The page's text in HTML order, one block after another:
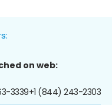
on web:
3339+1 (844) 243-2303